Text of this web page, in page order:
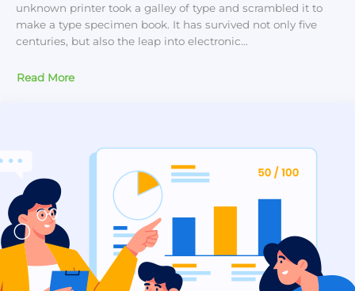
unknown printer took a galley of type and scrambled it to
make a type specimen book. It has survived not only five
centuries, but also the leap into electronic…
Read More